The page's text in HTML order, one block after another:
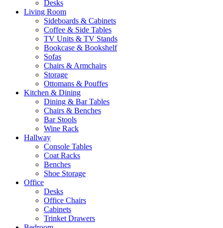
Desks
Living Room
Sideboards & Cabinets
Coffee & Side Tables
TV Units & TV Stands
Bookcase & Bookshelf
Sofas
Chairs & Armchairs
Storage
Ottomans & Pouffes
Kitchen & Dining
Dining & Bar Tables
Chairs & Benches
Bar Stools
Wine Rack
Hallway
Console Tables
Coat Racks
Benches
Shoe Storage
Office
Desks
Office Chairs
Cabinets
Trinket Drawers